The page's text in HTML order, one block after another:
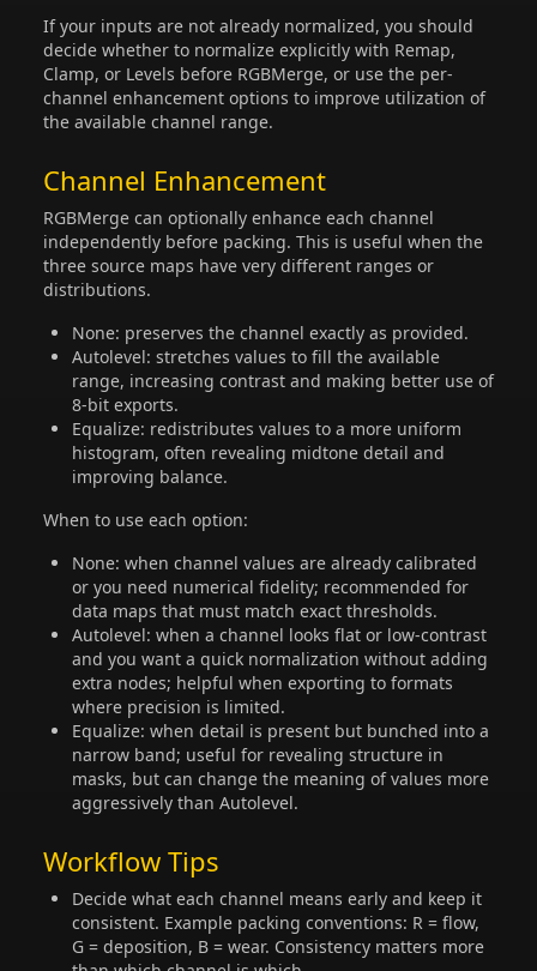
If your inputs are not already normalized, you should
decide whether to normalize explicitly with Remap,
Clamp, or Levels before RGBMerge, or use the per-
channel enhancement options to improve utilization of
the available channel range.
Channel Enhancement
RGBMerge can optionally enhance each channel
independently before packing. This is useful when the
three source maps have very different ranges or
distributions.
None: preserves the channel exactly as provided.
Autolevel: stretches values to fill the available
range, increasing contrast and making better use of
8-bit exports.
Equalize: redistributes values to a more uniform
histogram, often revealing midtone detail and
improving balance.
When to use each option:
None: when channel values are already calibrated
or you need numerical fidelity; recommended for
data maps that must match exact thresholds.
Autolevel: when a channel looks flat or low-contrast
and you want a quick normalization without adding
extra nodes; helpful when exporting to formats
where precision is limited.
Equalize: when detail is present but bunched into a
narrow band; useful for revealing structure in
masks, but can change the meaning of values more
aggressively than Autolevel.
Workflow Tips
Decide what each channel means early and keep it
consistent. Example packing conventions: R = flow,
G = deposition, B = wear. Consistency matters more